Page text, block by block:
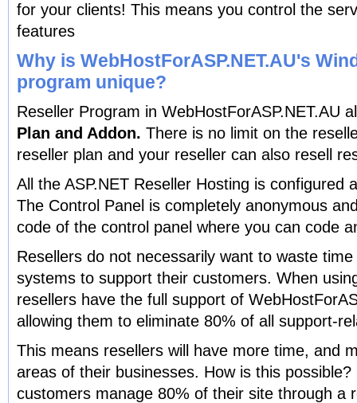
for your clients! This means you control the
features
Why is WebHostForASP.NET.AU's
program unique?
Reseller Program in WebHostForASP.NET.AU
Plan and Addon. There is no limit on the
reseller plan and your reseller can also resell
All the ASP.NET Reseller Hosting is configured
The Control Panel is completely anonymous
code of the control panel where you can code
Resellers do not necessarily want to waste
systems to support their customers. When
resellers have the full support of
allowing them to eliminate 80% of all support-
This means resellers will have more time, and
areas of their businesses. How is this possible?
customers manage 80% of their site through a